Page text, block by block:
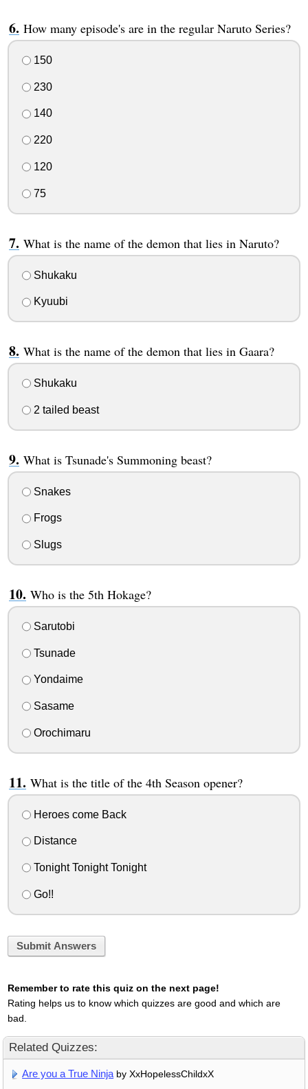
How many episode's are in the regular Naruto Series?
150
230
140
220
120
75
What is the name of the demon that lies in Naruto?
Shukaku
Kyuubi
What is the name of the demon that lies in Gaara?
Shukaku
2 tailed beast
What is Tsunade's Summoning beast?
Snakes
Frogs
Slugs
Who is the 5th Hokage?
Sarutobi
Tsunade
Yondaime
Sasame
Orochimaru
What is the title of the 4th Season opener?
Heroes come Back
Distance
Tonight Tonight Tonight
Go!!
Submit Answers
Remember to rate this quiz on the next page!
Rating helps us to know which quizzes are good and which are
bad.
Related Quizzes:
Are you a True Ninjaby XxHopelessChildxX